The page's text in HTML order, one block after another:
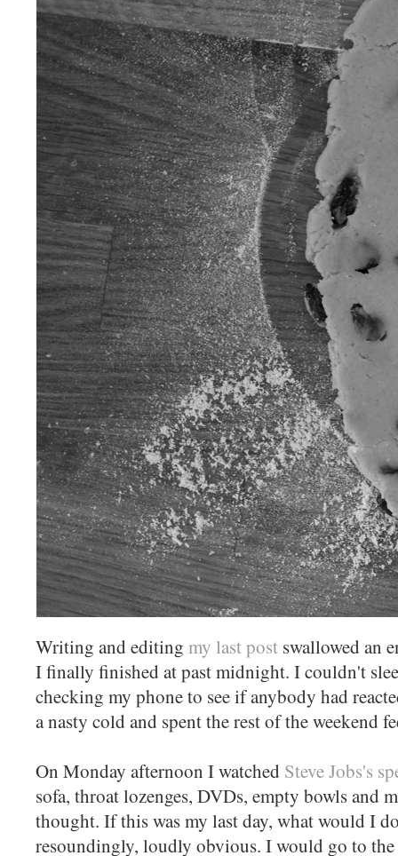
Writing and editing my last post swallowed an
I finally finished at past midnight. I couldn't
checking my phone to see if anybody had
a nasty cold and spent the rest of the weekend
On Monday afternoon I watched Steve Jobs's
sofa, throat lozenges, DVDs, empty bowls and
thought. If this was my last day, what would I
resoundingly, loudly obvious. I would go to the